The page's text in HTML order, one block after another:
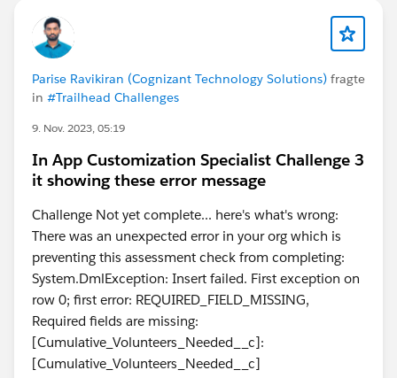
Parise Ravikiran (Cognizant Technology Solutions) fragte
in #Trailhead Challenges
9. Nov. 2023, 05:19
In App Customization Specialist Challenge 3
it showing these error message
Challenge Not yet complete... here's what's wrong:
There was an unexpected error in your org which is
preventing this assessment check from completing:
System.DmlException: Insert failed. First exception on
row 0; first error: REQUIRED_FIELD_MISSING,
Required fields are missing:
[Cumulative_Volunteers_Needed__c]:
[Cumulative_Volunteers_Needed__c]